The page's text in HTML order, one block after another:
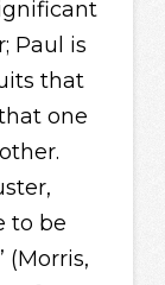
Paul is
that
one
to be
(Morris,